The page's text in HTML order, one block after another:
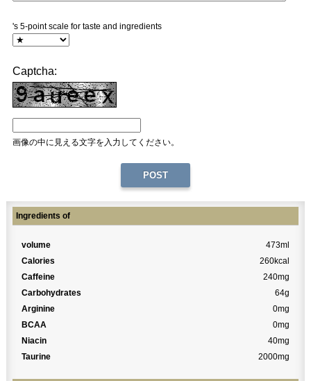
's 5-point scale for taste and ingredients
Captcha:
画像の中に見える文字を入力してください。
Ingredients of
volume
473ml
Calories
260kcal
Caffeine
240mg
Carbohydrates
64g
Arginine
0mg
BCAA
0mg
Niacin
40mg
Taurine
2000mg